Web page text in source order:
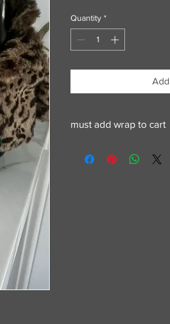
Quantity *
must add wrap to cart